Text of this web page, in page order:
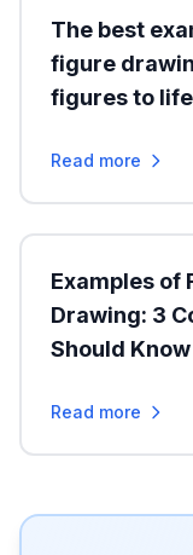
The best
figure
figures to life
Read more
Examples of
Drawing: 3
Should Know
Read more